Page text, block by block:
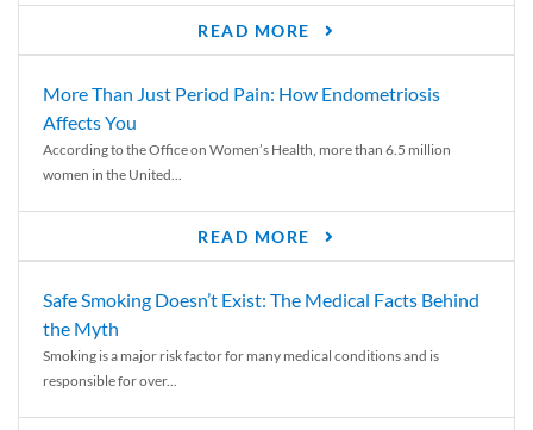
READ MORE
More Than Just Period Pain: How Endometriosis
Affects You
According to the Office on Women’s Health, more than 6.5 million
women in the United...
READ MORE
Safe Smoking Doesn’t Exist: The Medical Facts Behind
the Myth
Smoking is a major risk factor for many medical conditions and is
responsible for over...